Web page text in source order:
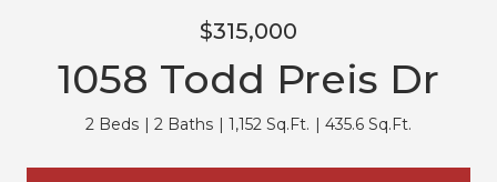
$315,000
1058 Todd Preis Dr
2 Beds 2 Baths 1,152 Sq.Ft. 435.6 Sq.Ft.